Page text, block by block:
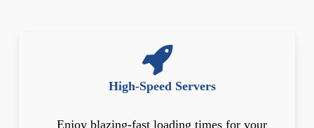
High-Speed Servers
Enjoy blazing-fast loading times for your